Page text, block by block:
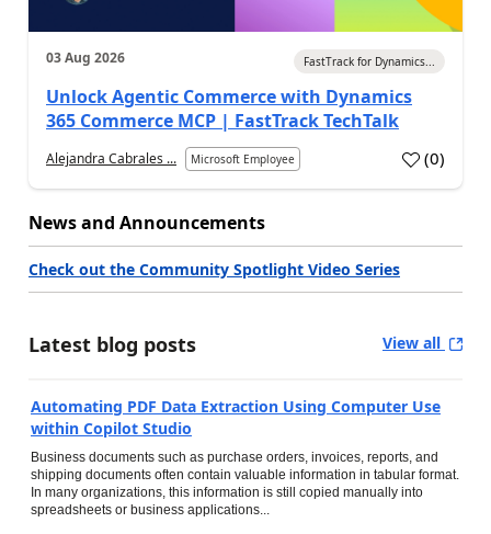
03 Aug 2026 FastTrack for Dynamics...
Unlock Agentic Commerce with Dynamics
365 Commerce MCP | FastTrack TechTalk
Alejandra Cabrales ... Microsoft Employee (0)
News and Announcements
Check out the Community Spotlight Video Series
Latest blog posts View all
Automating PDF Data Extraction Using Computer Use
within Copilot Studio
Business documents such as purchase orders, invoices, reports, and
shipping documents often contain valuable information in tabular format.
In many organizations, this information is still copied manually into
spreadsheets or business applications...